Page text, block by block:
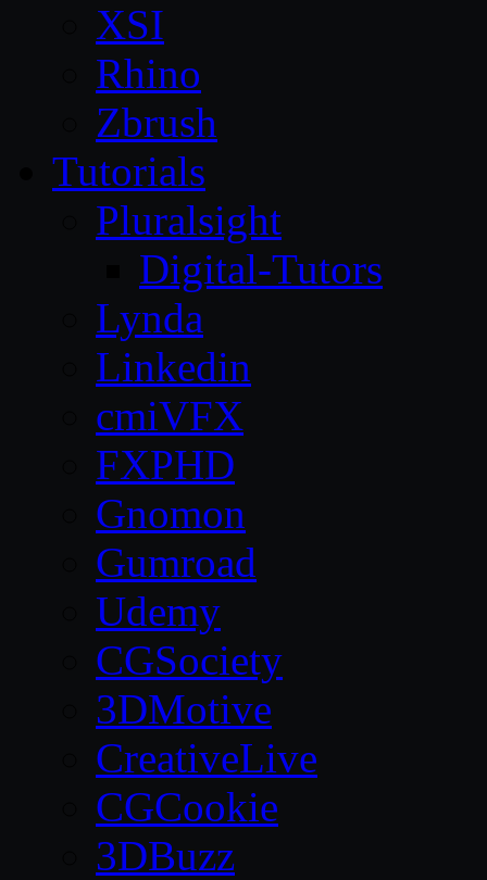
XSI
Rhino
Zbrush
Tutorials
Pluralsight
Digital-Tutors
Lynda
Linkedin
cmiVFX
FXPHD
Gnomon
Gumroad
Udemy
CGSociety
3DMotive
CreativeLive
CGCookie
3DBuzz